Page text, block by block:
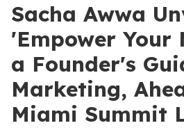
Sacha Awwa
'Empower Your
a Founder's
Marketing,
Miami Summit